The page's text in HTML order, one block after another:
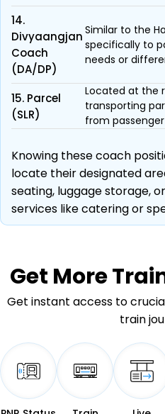
14.
Divyaangjan
Coach
(DA/DP)
Similar to the
specifically to
needs or
15. Parcel
(SLR)
Located at the
transporting
from
Knowing these coach
locate their designated
seating, luggage storage,
services like catering or
Get More
Get instant access to
train